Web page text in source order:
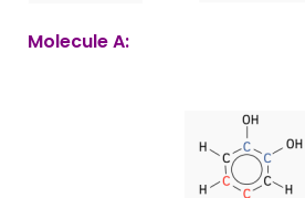
Molecule A: